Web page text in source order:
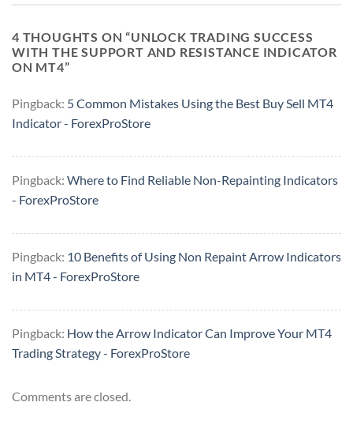
4 THOUGHTS ON “UNLOCK TRADING SUCCESS
WITH THE SUPPORT AND RESISTANCE INDICATOR
ON MT4”
Pingback: 5 Common Mistakes Using the Best Buy Sell MT4
Indicator - ForexProStore
Pingback: Where to Find Reliable Non-Repainting Indicators
- ForexProStore
Pingback: 10 Benefits of Using Non Repaint Arrow Indicators
in MT4 - ForexProStore
Pingback: How the Arrow Indicator Can Improve Your MT4
Trading Strategy - ForexProStore
Comments are closed.